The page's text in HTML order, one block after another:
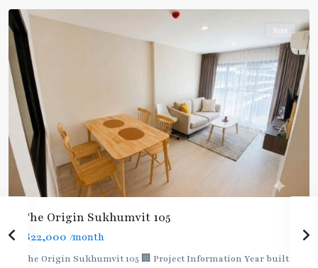
Rent
The Origin Sukhumvit 105
฿22,000 /month
The Origin Sukhumvit 105 🏢 Project Information Year built: